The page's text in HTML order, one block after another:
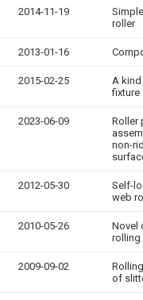
2014-11-19
roller
2013-01-16
2015-02-25
A
fixture
2023-06-09
Roller
non-
2012-05-30
Self-
web
2010-05-26
Novel
rolling
2009-09-02
of